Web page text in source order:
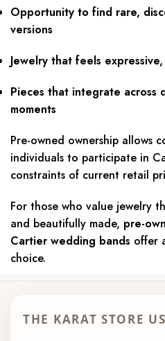
Opportunity to find rare,
versions
Jewelry that feels
Pieces that integrate across
moments
Pre-owned ownership allows
individuals to participate in
constraints of current retail
For those who value jewelry
and beautifully made, pre-
Cartier wedding bands offer
choice.
THE KARAT STORE US